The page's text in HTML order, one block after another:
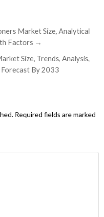
Market Size, Analytical
Factors →
Size, Trends, Analysis,
By 2033
Required fields are marked